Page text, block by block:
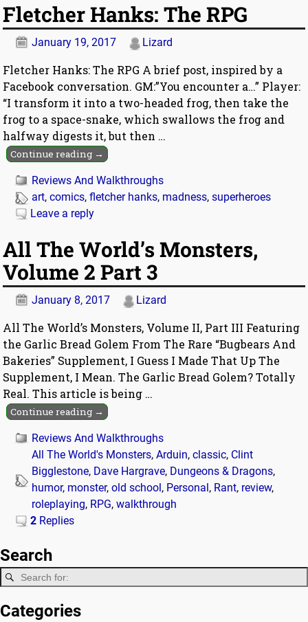
Fletcher Hanks: The RPG
January 19, 2017 Lizard
Fletcher Hanks: The RPG A brief post, inspired by a
Facebook conversation. GM:”You encounter a…” Player:
“I transform it into a two-headed frog, then take the
frog to a space-snake, which swallows the frog and
halfway digests it, but then …
Continue reading →
Reviews And Walkthroughs
art,comics,fletcher hanks, madness,superheroes
Leave a reply
All The World’s Monsters,
Volume 2 Part 3
January 8, 2017 Lizard
All The World’s Monsters, Volume II, Part III Featuring
the Garlic Bread Golem From The Rare “Bugbears And
Bakeries” Supplement, I Guess I Made That Up The
Supplement, I Mean. The Garlic Bread Golem? Totally
Real. This article is being …
Continue reading →
Reviews And Walkthroughs
All The World's Monsters,Arduin,classic, Clint
Bigglestone, Dave Hargrave, Dungeons & Dragons,
humor, monster,old school, Personal, Rant, review,
roleplaying, RPG,walkthrough
2 Replies
Search
Categories